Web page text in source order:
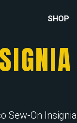
SHOP
Sew-On